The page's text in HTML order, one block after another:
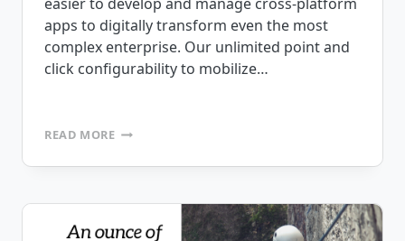
apps to digitally transform even the most
complex enterprise. Our unlimited point and
click configurability to mobilize…
READ MOREMOBILEFRAME
NO-
DEVELOPMENT